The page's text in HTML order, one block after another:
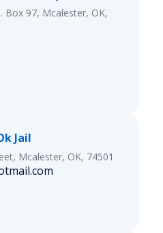
Box 97, Mcalester, OK,
Jail
Mcalester, OK, 74501